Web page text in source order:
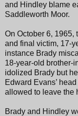
and Hindley blame
Saddleworth Moor.
On October 6, 1965,
and final victim, 17-
instance Brady
18-year-old brother-
idolized Brady but
Edward Evans’
allowed to leave the
Brady and Hindley